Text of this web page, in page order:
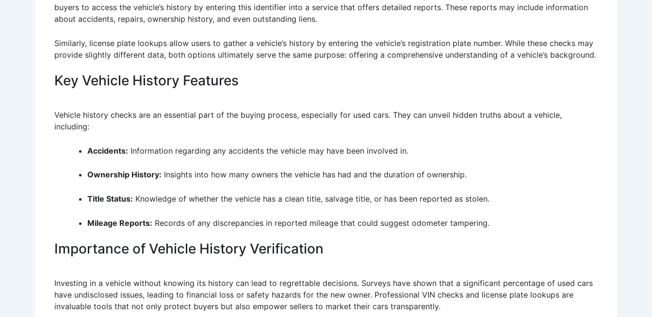
buyers to access the vehicle’s history by entering this identifier into a service that offers detailed reports. These reports may include information
about accidents, repairs, ownership history, and even outstanding liens.
Similarly, license plate lookups allow users to gather a vehicle’s history by entering the vehicle’s registration plate number. While these checks may
provide slightly different data, both options ultimately serve the same purpose: offering a comprehensive understanding of a vehicle’s background.
Key Vehicle History Features
Vehicle history checks are an essential part of the buying process, especially for used cars. They can unveil hidden truths about a vehicle,
including:
Accidents: Information regarding any accidents the vehicle may have been involved in.
Ownership History: Insights into how many owners the vehicle has had and the duration of ownership.
Title Status: Knowledge of whether the vehicle has a clean title, salvage title, or has been reported as stolen.
Mileage Reports: Records of any discrepancies in reported mileage that could suggest odometer tampering.
Importance of Vehicle History Verification
Investing in a vehicle without knowing its history can lead to regrettable decisions. Surveys have shown that a significant percentage of used cars
have undisclosed issues, leading to financial loss or safety hazards for the new owner. Professional VIN checks and license plate lookups are
invaluable tools that not only protect buyers but also empower sellers to market their cars transparently.